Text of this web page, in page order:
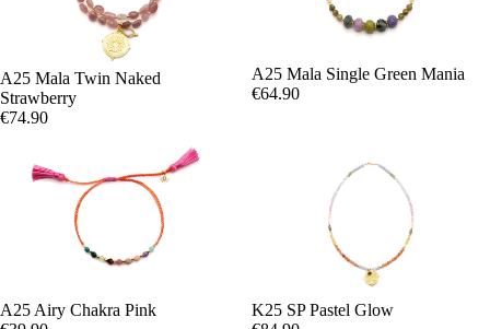
A25 Mala Twin Naked
Strawberry
€74.90
A25 Mala Single Green Mania
€64.90
A25 Airy Chakra Pink
K25 SP Pastel Glow